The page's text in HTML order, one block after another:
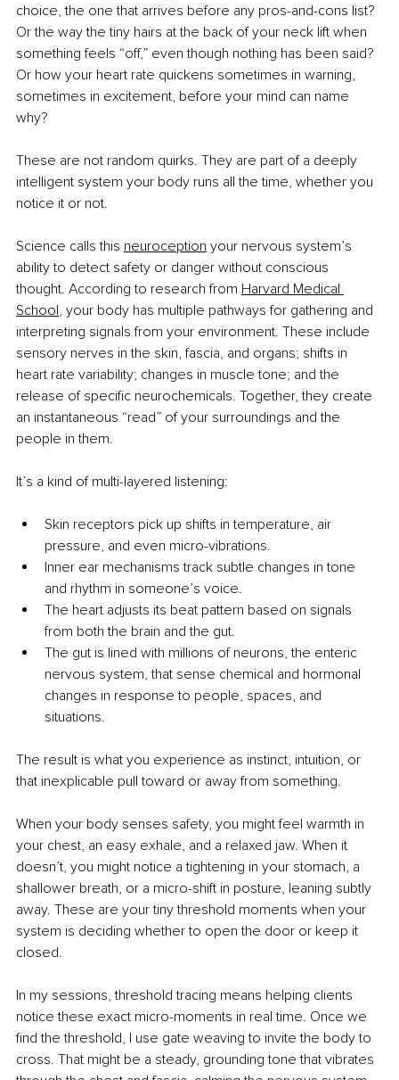
choice, the one that arrives before any pros-and-cons list?
Or the way the tiny hairs at the back of your neck lift when
something feels “off,” even though nothing has been said?
Or how your heart rate quickens sometimes in warning,
sometimes in excitement, before your mind can name
why?
These are not random quirks. They are part of a deeply
intelligent system your body runs all the time, whether you
notice it or not.
Science calls this neuroception your nervous system’s
ability to detect safety or danger without conscious
thought. According to research from Harvard Medical
School, your body has multiple pathways for gathering and
interpreting signals from your environment. These include
sensory nerves in the skin, fascia, and organs; shifts in
heart rate variability; changes in muscle tone; and the
release of specific neurochemicals. Together, they create
an instantaneous “read” of your surroundings and the
people in them.
It’s a kind of multi-layered listening:
Skin receptors pick up shifts in temperature, air
pressure, and even micro-vibrations.
Inner ear mechanisms track subtle changes in tone
and rhythm in someone’s voice.
The heart adjusts its beat pattern based on signals
from both the brain and the gut.
The gut is lined with millions of neurons, the enteric
nervous system, that sense chemical and hormonal
changes in response to people, spaces, and
situations.
The result is what you experience as instinct, intuition, or
that inexplicable pull toward or away from something.
When your body senses safety, you might feel warmth in
your chest, an easy exhale, and a relaxed jaw. When it
doesn’t, you might notice a tightening in your stomach, a
shallower breath, or a micro-shift in posture, leaning subtly
away. These are your tiny threshold moments when your
system is deciding whether to open the door or keep it
closed.
In my sessions, threshold tracing means helping clients
notice these exact micro-moments in real time. Once we
find the threshold, I use gate weaving to invite the body to
cross. That might be a steady, grounding tone that vibrates